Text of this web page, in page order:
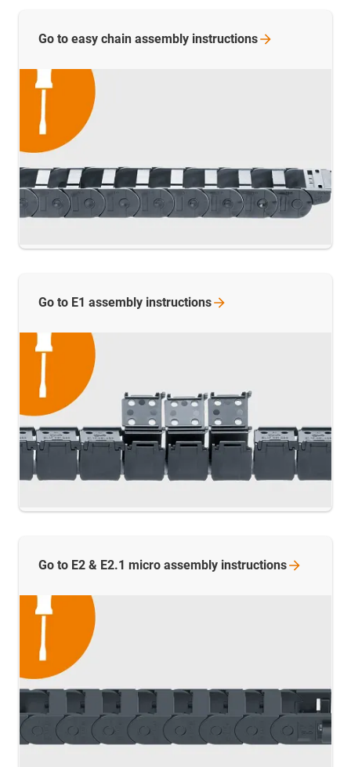
Go to easy chain assembly instructions
Go to E1 assembly instructions
Go to E2 & E2.1 micro assembly instructions